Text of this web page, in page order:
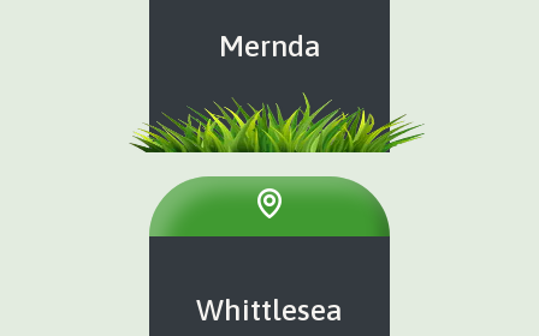
Mernda
Whittlesea